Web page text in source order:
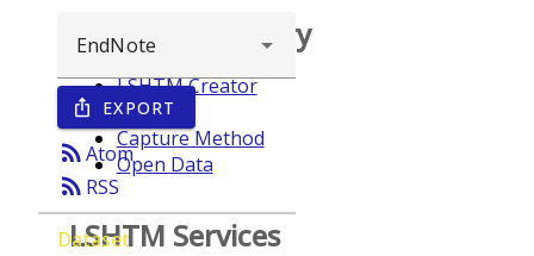
ios_share EXPORT
rss_feedAtom
rss_feed RSS
Dataset
Browse repository
LSHTM Creator
Year
Capture Method
Open Data
LSHTM Services